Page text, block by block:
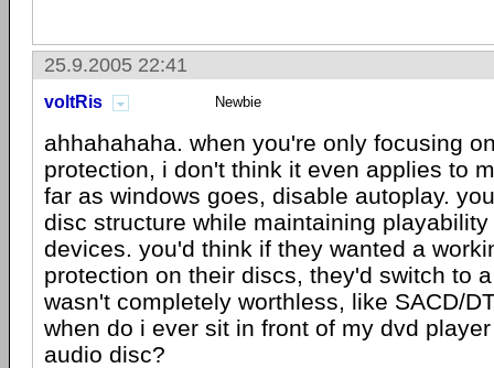
25.9.2005 22:41
voltRis Newbie
ahhahahaha. when you're only focusing
protection, i don't think it even applies to
far as windows goes, disable autoplay.
disc structure while maintaining
devices. you'd think if they wanted a
protection on their discs, they'd switch to
wasn't completely worthless, like SACD/
when do i ever sit in front of my dvd
audio disc?